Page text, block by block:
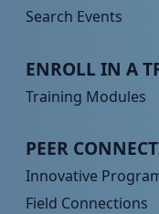
Search Events
Peer TA
ENROLL IN A
Training Modules
Peer TA Footer
PEER
Innovative
Field Connections